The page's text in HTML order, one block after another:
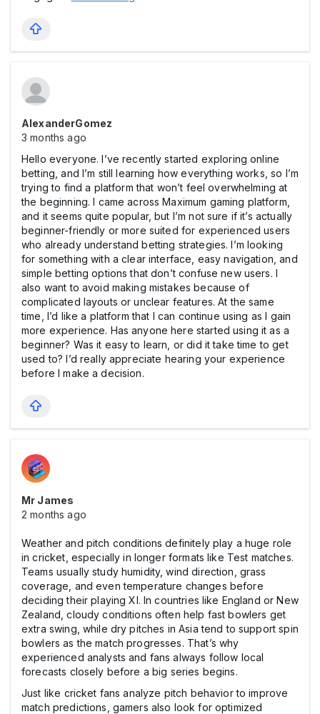
AlexanderGomez
3 months ago
Hello everyone. I’ve recently started exploring online
betting, and I’m still learning how everything works, so I’m
trying to find a platform that won’t feel overwhelming at
the beginning. I came across Maximum gaming platform,
and it seems quite popular, but I’m not sure if it’s actually
beginner-friendly or more suited for experienced users
who already understand betting strategies. I’m looking
for something with a clear interface, easy navigation, and
simple betting options that don’t confuse new users. I
also want to avoid making mistakes because of
complicated layouts or unclear features. At the same
time, I’d like a platform that I can continue using as I gain
more experience. Has anyone here started using it as a
beginner? Was it easy to learn, or did it take time to get
used to? I’d really appreciate hearing your experience
before I make a decision.
Mr James
2 months ago
Weather and pitch conditions definitely play a huge role
in cricket, especially in longer formats like Test matches.
Teams usually study humidity, wind direction, grass
coverage, and even temperature changes before
deciding their playing XI. In countries like England or New
Zealand, cloudy conditions often help fast bowlers get
extra swing, while dry pitches in Asia tend to support spin
bowlers as the match progresses. That’s why
experienced analysts and fans always follow local
forecasts closely before a big series begins.
Just like cricket fans analyze pitch behavior to improve
match predictions, gamers also look for optimized